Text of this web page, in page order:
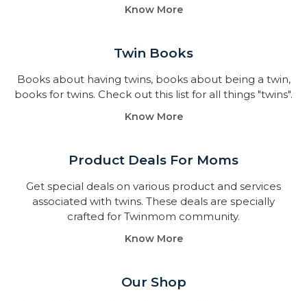
Know More
Twin Books​
Books about having twins, books about being a twin,
books for twins. Check out this list for all things "twins".
Know More
Product Deals For Moms
Get special deals on various product and services
associated with twins. These deals are specially
crafted for Twinmom community.
Know More
Our Shop